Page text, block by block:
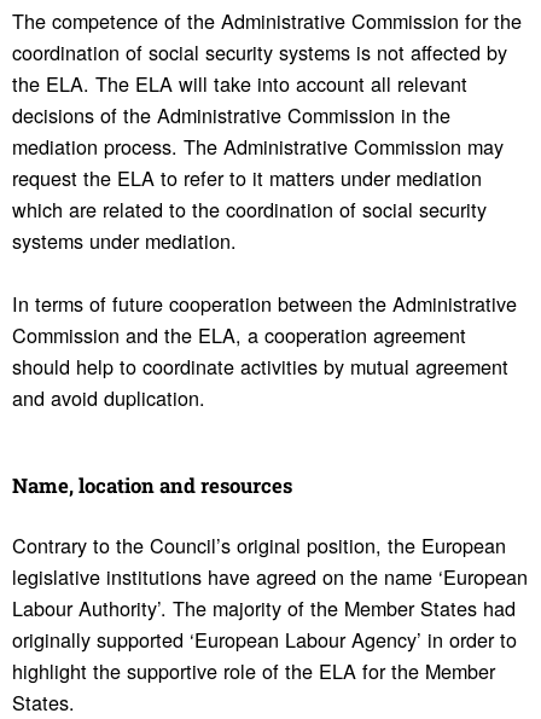
The competence of the Administrative Commission for the
coordination of social security systems is not affected by
the ELA. The ELA will take into account all relevant
decisions of the Administrative Commission in the
mediation process. The Administrative Commission may
request the ELA to refer to it matters under mediation
which are related to the coordination of social security
systems under mediation.
In terms of future cooperation between the Administrative
Commission and the ELA, a cooperation agreement
should help to coordinate activities by mutual agreement
and avoid duplication.
Name, loca­tion and resources
Contrary to the Council’s original position, the European
legislative institutions have agreed on the name ‘European
Labour Authority’. The majority of the Member States had
originally supported ‘European Labour Agency’ in order to
highlight the supportive role of the ELA for the Member
States.